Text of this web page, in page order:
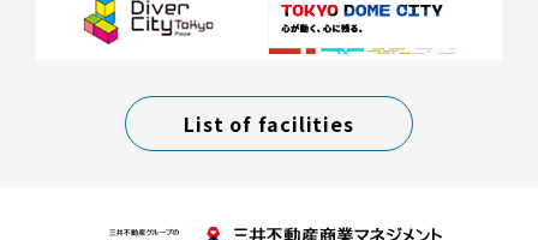
List of facilities